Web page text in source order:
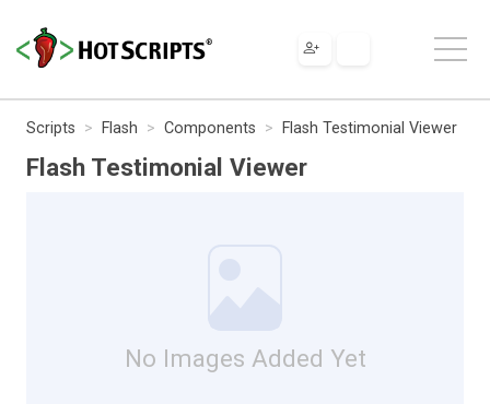
Scripts Flash Components Flash Testimonial Viewer
Flash Testimonial Viewer
No Images Added Yet